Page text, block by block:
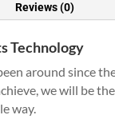
Reviews (0)
Technology
around since
we will be
way.